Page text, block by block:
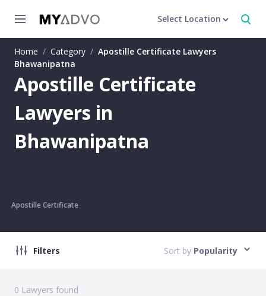
Select Location
Home / Category / Apostille Certificate Lawyers
Bhawanipatna
Apostille Certificate
Lawyers in
Bhawanipatna
Apostille Certificate
Filters Sort by Popularity
0 Lawyers found